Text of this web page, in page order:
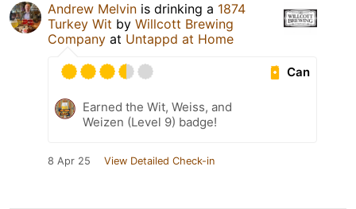
Andrew Melvin is drinking a 1874
Turkey Wit by Willcott Brewing
Company at Untappd at Home
Can
Earned the Wit, Weiss, and
Weizen (Level 9) badge!
8 Apr 25 View Detailed Check-in